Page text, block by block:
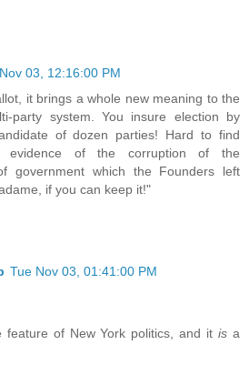
03, 12:16:00 PM
it brings a whole new meaning to the
party system. You insure election by
of dozen parties! Hard to find
evidence of the corruption of the
government which the Founders left
if you can keep it!"
Tue Nov 03, 01:41:00 PM
feature of New York politics, and itis a